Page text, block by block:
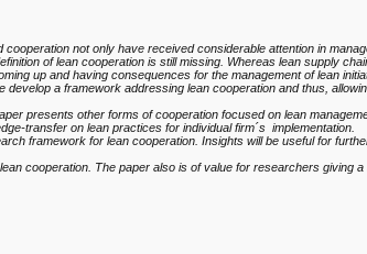
cooperation not only have received considerable attentionin
of lean cooperation is still missing. Whereas lean supply
up andhaving consequences for the management of lean
develop a framework addressing lean cooperation and thus,
presents other forms of cooperation focused on lean
transfer on lean practices for individual firm´s implementation.
framework for lean cooperation. Insights will be usefulfor
cooperation. The paper also is of value for researchersgiving